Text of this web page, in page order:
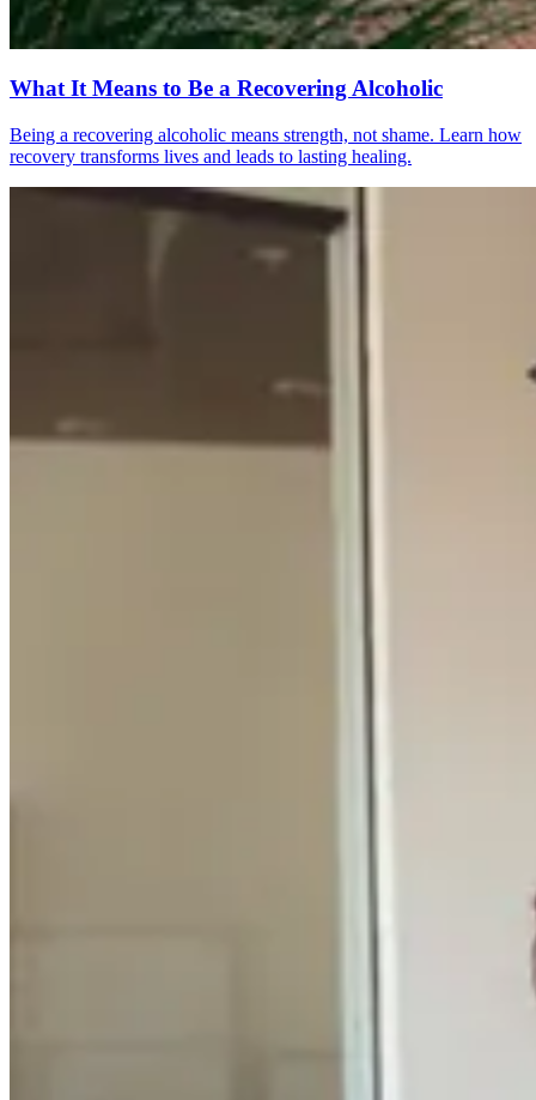
What It Means to Be a Recovering Alcoholic
Being a recovering alcoholic means strength, not shame. Learn how
recovery transforms lives and leads to lasting healing.